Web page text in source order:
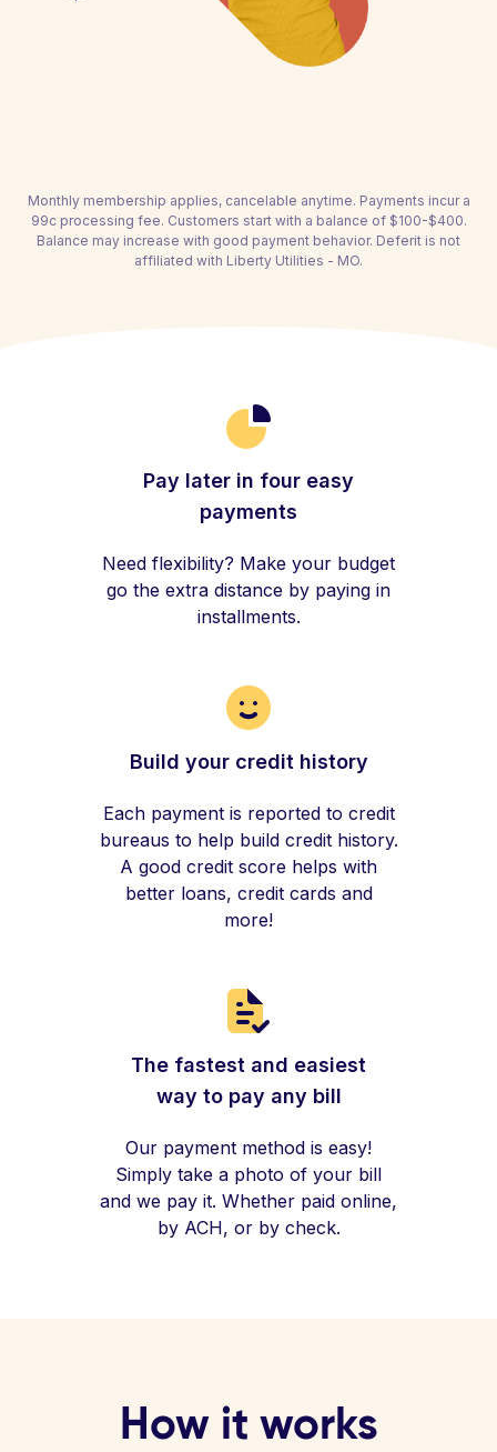
Monthly membership applies, cancelable anytime. Payments incur a
99c processing fee. Customers start with a balance of $100-$400.
Balance may increase with good payment behavior. Deferit is not
affiliated with Liberty Utilities - MO.
Pay later in four easy
payments
Need flexibility? Make your budget
go the extra distance by paying in
installments.
Build your credit history
Each payment is reported to credit
bureaus to help build credit history.
A good credit score helps with
better loans, credit cards and
more!
The fastest and easiest
way to pay any bill
Our payment method is easy!
Simply take a photo of your bill
and we pay it. Whether paid online,
by ACH, or by check.
How it works